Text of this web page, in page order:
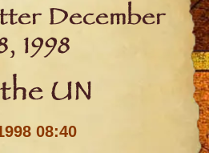
December
1998
UN
08:40